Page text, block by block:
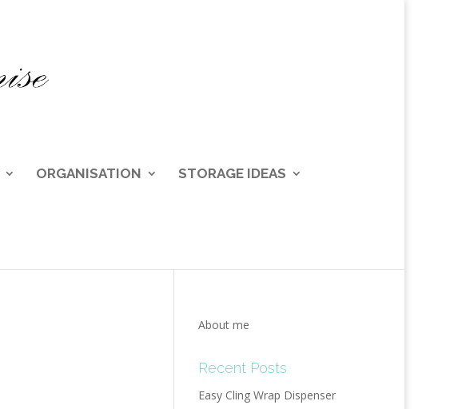
ORGANISATION STORAGE IDEAS
About me
Recent Posts
Easy Cling Wrap Dispenser